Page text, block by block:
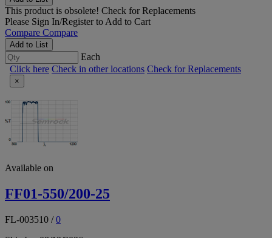
This product is obsolete! Check for Replacements
Please Sign In/Registerto Add to Cart
Compare Compare
Add to List
Each
Click here Check in other locations Check for Replacements
×
Available on
FF01-550/200-25
FL-003510 /0